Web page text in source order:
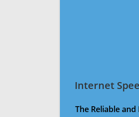
Internet
The Reliable and